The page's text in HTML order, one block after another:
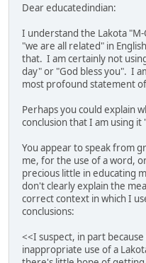
Dear educatedindian:
I understand the Lakota
"we are all related" in
that. I am certainly not
day" or "God bless you". I
most profound statement
Perhaps you could explain
conclusion that I am using it
You appear to speak from
me, for the use of a word,
precious little in educating
don't clearly explain the
correct context in which I
conclusions:
<<I suspect, in part
inappropriate use of a